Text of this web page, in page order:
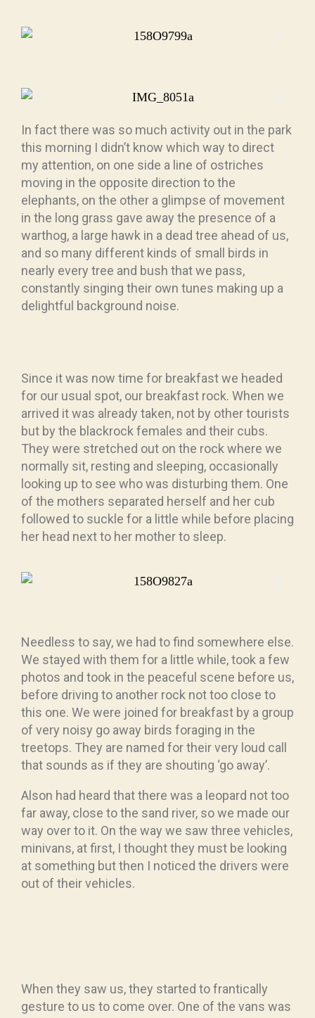
In fact there was so much activity out in the park
this morning I didn’t know which way to direct
my attention, on one side a line of ostriches
moving in the opposite direction to the
elephants, on the other a glimpse of movement
in the long grass gave away the presence of a
warthog, a large hawk in a dead tree ahead of us,
and so many different kinds of small birds in
nearly every tree and bush that we pass,
constantly singing their own tunes making up a
delightful background noise.
Since it was now time for breakfast we headed
for our usual spot, our breakfast rock. When we
arrived it was already taken, not by other tourists
but by the blackrock females and their cubs.
They were stretched out on the rock where we
normally sit, resting and sleeping, occasionally
looking up to see who was disturbing them. One
of the mothers separated herself and her cub
followed to suckle for a little while before placing
her head next to her mother to sleep.
Needless to say, we had to find somewhere else.
We stayed with them for a little while, took a few
photos and took in the peaceful scene before us,
before driving to another rock not too close to
this one. We were joined for breakfast by a group
of very noisy go away birds foraging in the
treetops. They are named for their very loud call
that sounds as if they are shouting ‘go away’.
Alson had heard that there was a leopard not too
far away, close to the sand river, so we made our
way over to it. On the way we saw three vehicles,
minivans, at first, I thought they must be looking
at something but then I noticed the drivers were
out of their vehicles.
When they saw us, they started to frantically
gesture to us to come over. One of the vans was